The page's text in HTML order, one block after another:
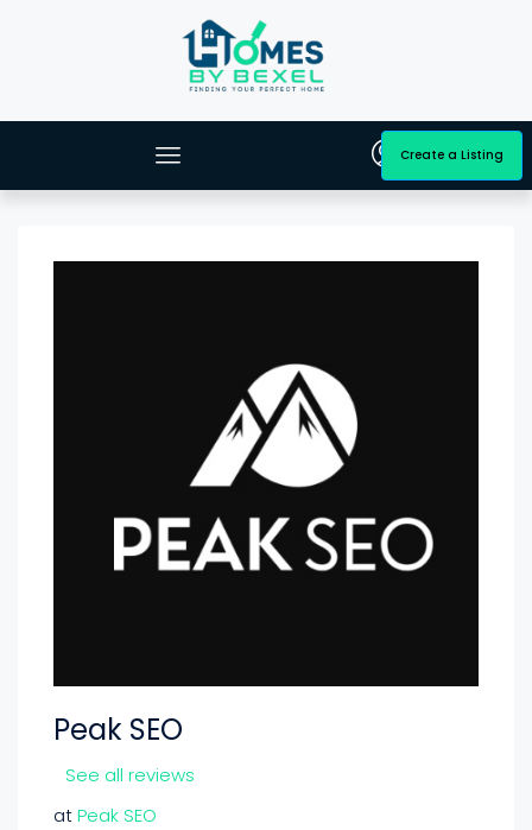
Create a Listing
Peak SEO
See all reviews
atPeak SEO